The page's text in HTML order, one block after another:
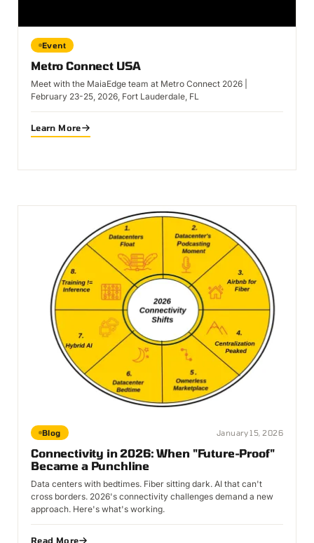
Event
Metro Connect USA
Meet with the MaiaEdge team at Metro Connect 2026 |
February 23-25, 2026, Fort Lauderdale, FL
Learn More
Blog January 15, 2026
Connectivity in 2026: When "Future-Proof"
Became a Punchline
Data centers with bedtimes. Fiber sitting dark. AI that can't
cross borders. 2026's connectivity challenges demand a new
approach. Here's what's working.
Read More